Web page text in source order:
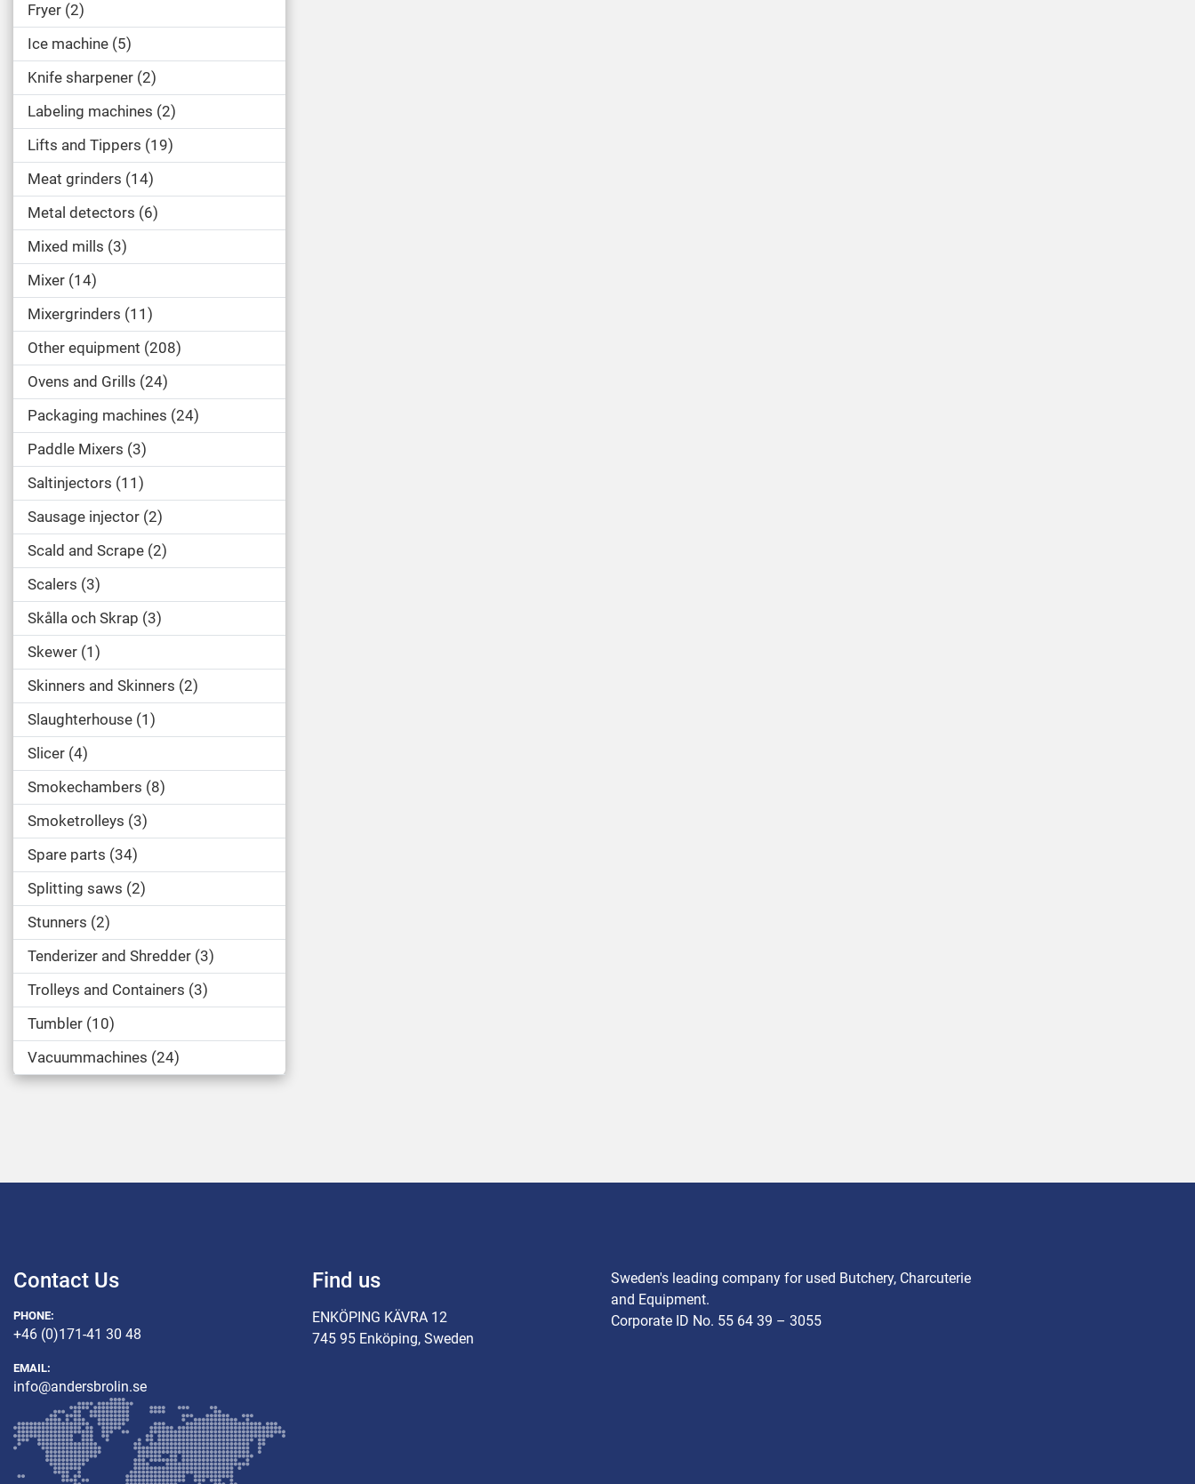
Fryer 2
Ice machine 5
Knife sharpener 2
Labeling machines 2
Lifts and Tippers 19
Meat grinders 14
Metal detectors 6
Mixed mills 3
Mixer 14
Mixergrinders 11
Other equipment 208
Ovens and Grills 24
Packaging machines 24
Paddle Mixers 3
Saltinjectors 11
Sausage injector 2
Scald and Scrape 2
Scalers 3
Skålla och Skrap 3
Skewer 1
Skinners and Skinners 2
Slaughterhouse 1
Slicer 4
Smokechambers 8
Smoketrolleys 3
Spare parts 34
Splitting saws 2
Stunners 2
Tenderizer and Shredder 3
Trolleys and Containers 3
Tumbler 10
Vacuummachines 24
Contact Us
PHONE:
+46 (0)171-41 30 48
EMAIL:
info@andersbrolin.se
Find us
ENKÖPING KÄVRA 12
745 95 Enköping, Sweden
Sweden's leading company for used Butchery, Charcuterie
and Equipment.
Corporate ID No. 55 64 39 – 3055